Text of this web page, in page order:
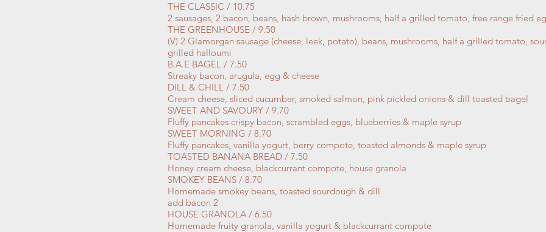
THE CLASSIC / 10.75
2 sausages, 2 bacon, beans, hash brown, mushrooms, half a grilled tomato, free range fried
THE GREENHOUSE / 9.50
(V) 2 Glamorgan sausage (cheese, leek, potato), beans, mushrooms, half a grilled tomato,
grilled halloumi
B.A.E BAGEL / 7.50
Streaky bacon, arugula, egg & cheese
DILL & CHILL / 7.50
Cream cheese, sliced cucumber, smoked salmon, pink pickled onions & dill toasted bagel
SWEET AND SAVOURY / 9.70
Fluffy pancakes crispy bacon, scrambled eggs, blueberries & maple syrup
SWEET MORNING / 8.70
Fluffy pancakes, vanilla yogurt, berry compote, toasted almonds & maple syrup
TOASTED BANANA BREAD / 7.50
Honey cream cheese, blackcurrant compote, house granola
SMOKEY BEANS / 8.70
Homemade smokey beans, toasted sourdough & dill
add bacon 2
HOUSE GRANOLA / 6.50
Homemade fruity granola, vanilla yogurt & blackcurrant compote